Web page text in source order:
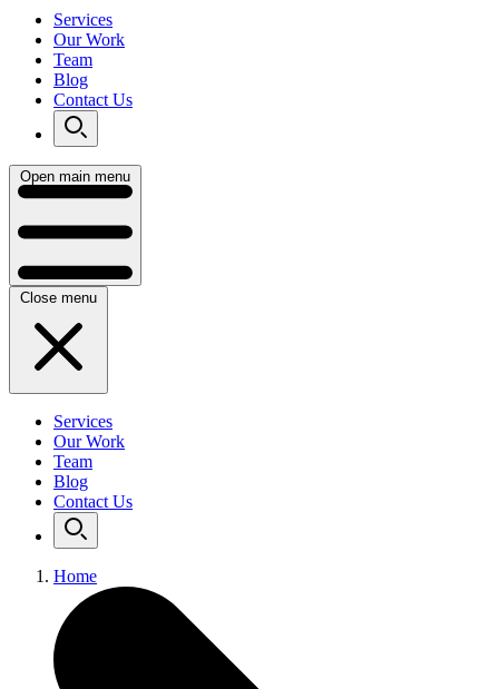
Services
Our Work
Team
Blog
Contact Us
Open main menu
Close menu
Services
Our Work
Team
Blog
Contact Us
Home